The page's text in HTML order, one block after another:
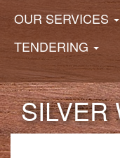
OUR SERVICES
TENDERING
SILVER